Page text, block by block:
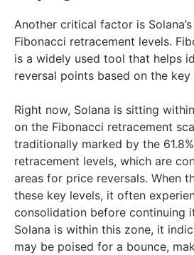
Another critical factor is
Fibonacci retracement levels.
is a widely used tool that helps
reversal points based on the
Right now, Solana is sitting
on the Fibonacci retracement
traditionally marked by the
retracement levels, which are
areas for price reversals. When
these key levels, it often
consolidation before continuing
Solana is within this zone, it
may be poised for a bounce,